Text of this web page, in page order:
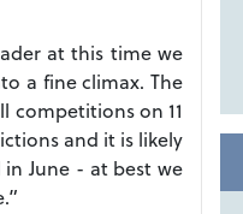
at this time we
a fine climax. The
competitions on 11
and it is likely
June - at best we